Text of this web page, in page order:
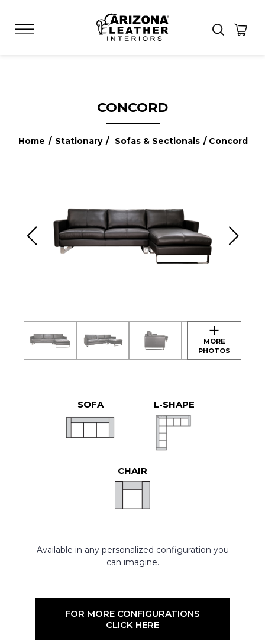
CONCORD
Home / Stationary / Sofas & Sectionals / Concord
SOFA L-SHAPE
CHAIR
Available in any personalized configuration you
can imagine.
FOR MORE CONFIGURATIONS
CLICK HERE